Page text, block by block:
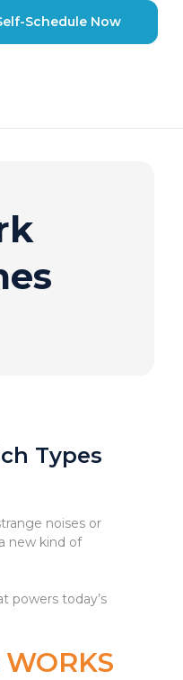
Schedule Now
Types
noises or
new kind of
powers today’s